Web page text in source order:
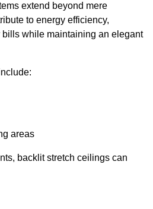
extend beyond mere
to energy efficiency,
while maintaining an elegant
areas
backlit stretch ceilings can